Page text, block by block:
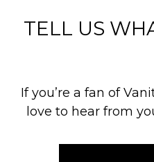
TELL US
If you’re a fan of
love to hear from